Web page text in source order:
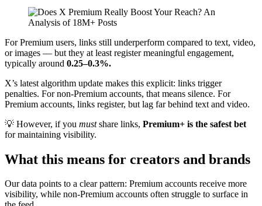
For Premium users, links still underperform compared to text, video,
or images — but they at least register meaningful engagement,
typically around 0.25–0.3%.
X’s latest algorithm update makes this explicit: links trigger
penalties. For non-Premium accounts, that means silence. For
Premium accounts, links register, but lag far behind text and video.
💡 However, if you mustshare links, Premium+ is the safest bet
for maintaining visibility.
What this means for creators and brands
Our data points to a clear pattern: Premium accounts receive more
visibility, while non-Premium accounts often struggle to surface in